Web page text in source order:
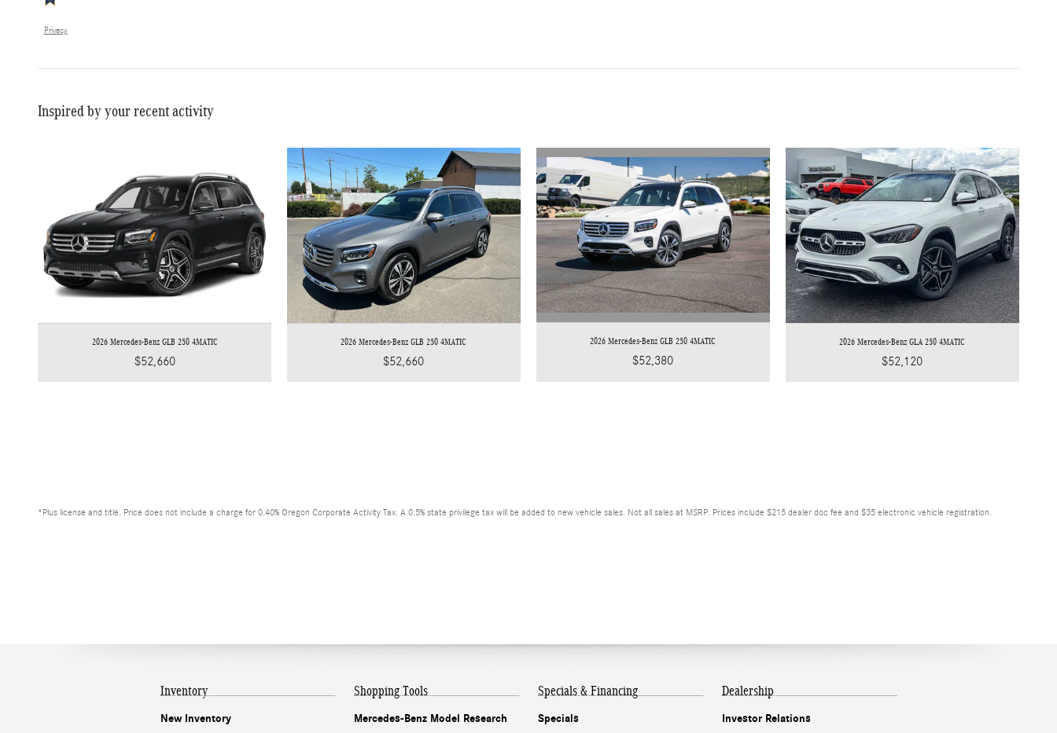
Privacy
Inspired by your recent activity
2026 Mercedes-Benz GLB 250 4MATIC
$52,660
2026 Mercedes-Benz GLB 250 4MATIC
$52,660
2026 Mercedes-Benz GLB 250 4MATIC
$52,380
2026 Mercedes-Benz GLA 250 4MATIC
$52,120
*Plus license and title. Price does not include a charge for 0.40% Oregon Corporate Activity Tax. A 0.5% state privilege tax will be added to new vehicle sales. Not all sales at MSRP. Prices include $215 dealer doc fee and $35 electronic vehicle registration.
Inventory
New Inventory
Shopping Tools
Mercedes-Benz Model Research
Specials & Financing
Specials
Dealership
Investor Relations